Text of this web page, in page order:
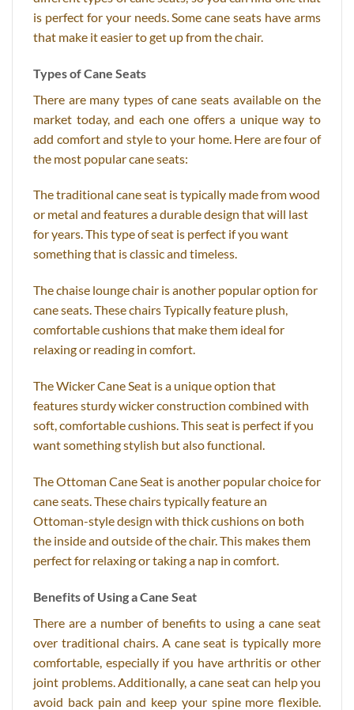
is perfect for your needs. Some cane seats have arms
that make it easier to get up from the chair.
Types of Cane Seats
There are many types of cane seats available on the
market today, and each one offers a unique way to
add comfort and style to your home. Here are four of
the most popular cane seats:
The traditional cane seat is typically made from wood
or metal and features a durable design that will last
for years. This type of seat is perfect if you want
something that is classic and timeless.
The chaise lounge chair is another popular option for
cane seats. These chairs Typically feature plush,
comfortable cushions that make them ideal for
relaxing or reading in comfort.
The Wicker Cane Seat is a unique option that
features sturdy wicker construction combined with
soft, comfortable cushions. This seat is perfect if you
want something stylish but also functional.
The Ottoman Cane Seat is another popular choice for
cane seats. These chairs typically feature an
Ottoman-style design with thick cushions on both
the inside and outside of the chair. This makes them
perfect for relaxing or taking a nap in comfort.
Benefits of Using a Cane Seat
There are a number of benefits to using a cane seat
over traditional chairs. A cane seat is typically more
comfortable, especially if you have arthritis or other
joint problems. Additionally, a cane seat can help you
avoid back pain and keep your spine more flexible.